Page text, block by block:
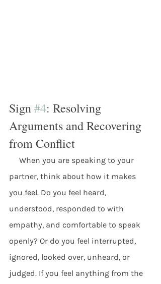
Sign #4: Resolving
Arguments and Recovering
from Conflict
partner, think about how it makes
you feel. Do you feel heard,
understood, responded to with
empathy, and comfortable to speak
openly? Or do you feel interrupted,
ignored, looked over, unheard, or
judged. If you feel anything from the